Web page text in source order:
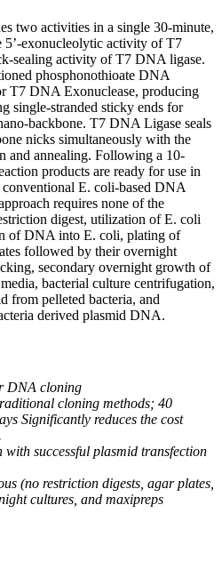
two activities in a single 30-minute,
5’-exonucleolytic activity of T7
sealing activity of T7 DNA ligase.
phosphonothioate DNA
T7 DNA Exonuclease, producing
single-stranded sticky ends for
backbone. T7 DNA Ligase seals
nicks simultaneously with the
and annealing. Following a 10-
products are ready for use in
E. coli-based DNA
requires none of the
digest, utilization of E. coli
of DNA into E. coli, plating of
followed by their overnight
secondary overnight growth of
bacterial culture centrifugation,
from pelleted bacteria, and
derived plasmid DNA.
DNA cloning
cloning methods; 40
Significantly reduces the cost
with successful plasmid transfection
(no restriction digests, agar plates,
cultures, and maxipreps